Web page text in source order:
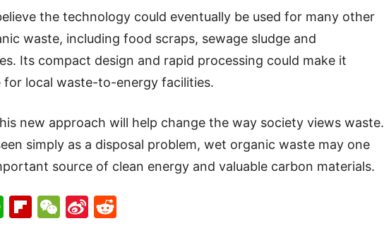
the technology could eventually be used for many other
waste, including food scraps, sewage sludge and
Its compact design and rapid processing could make it
for local waste-to-energy facilities.
new approach will help change the way society views waste.
simply as a disposal problem, wet organic waste may one
source of clean energy and valuable carbon materials.
WhatsApp
Flipboard
WeChat
Sina